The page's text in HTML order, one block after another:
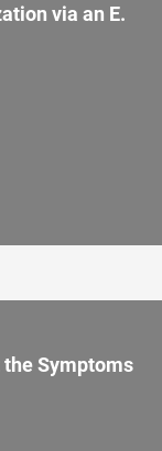
via an E.
Symptoms